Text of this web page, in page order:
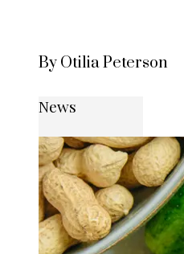
By Otilia Peterson
News